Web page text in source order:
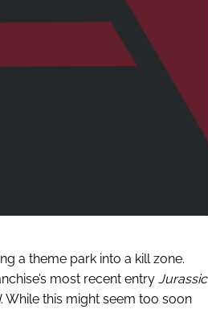
a theme park into a kill zone.
most recent entry Jurassic
. While this might seem too soon